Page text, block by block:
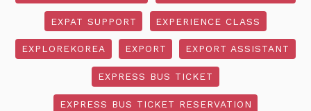
EXPAT SUPPORT EXPERIENCE CLASS
EXPLOREKOREA EXPORT EXPORT ASSISTANT
EXPRESS BUS TICKET
EXPRESS BUS TICKET RESERVATION